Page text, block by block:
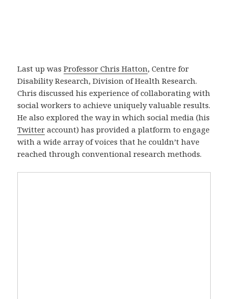
Last up wasProfessor Chris Hatton, Centre for
Disability Research, Division of Health Research.
Chris discussed his experience of collaborating with
social workers to achieve uniquely valuable results.
He also explored the way in which social media (his
Twitter account) has provided a platform to engage
with a wide array of voices that he couldn’t have
reached through conventional research methods.